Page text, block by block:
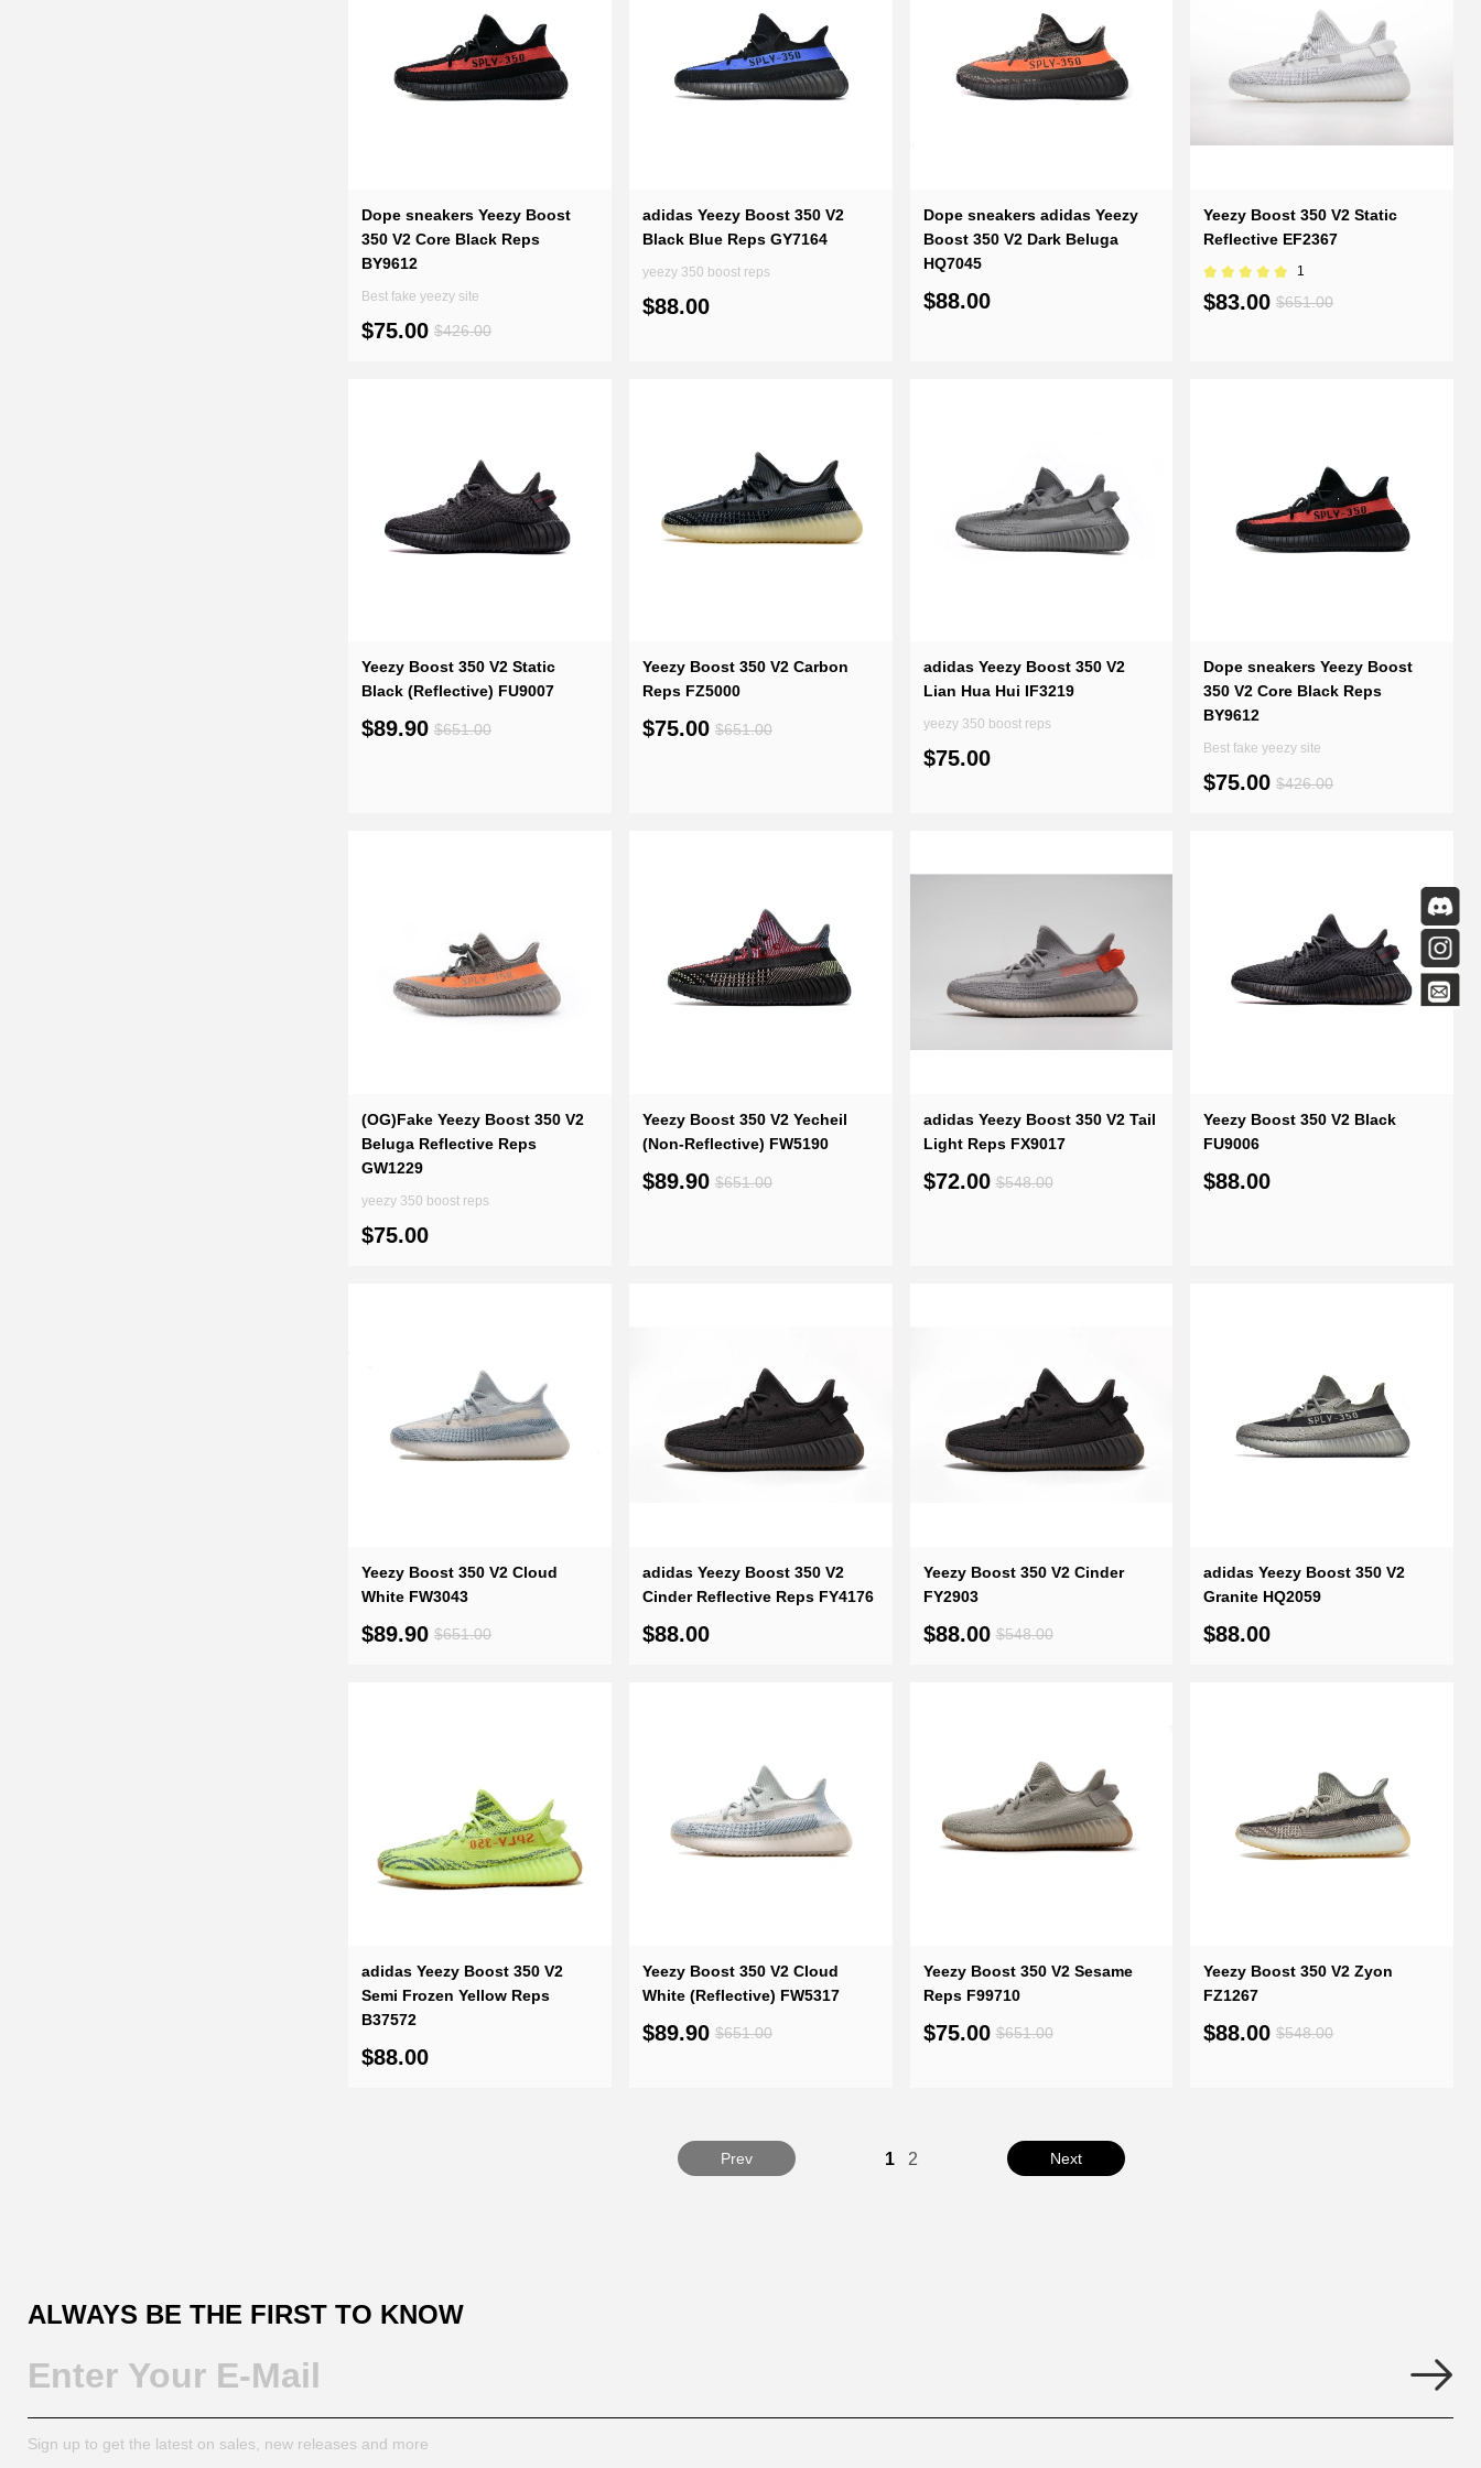
Dope sneakers Yeezy Boost
350 V2 Core Black Reps
BY9612
Best fake yeezy site
$75.00 $426.00
adidas Yeezy Boost 350 V2
Black Blue Reps GY7164
yeezy 350 boost reps
$88.00
Dope sneakers adidas Yeezy
Boost 350 V2 Dark Beluga
HQ7045
$88.00
Yeezy Boost 350 V2 Static
Reflective EF2367
1
$83.00 $651.00
Yeezy Boost 350 V2 Static
Black (Reflective) FU9007
$89.90 $651.00
Yeezy Boost 350 V2 Carbon
Reps FZ5000
$75.00 $651.00
adidas Yeezy Boost 350 V2
Lian Hua Hui IF3219
yeezy 350 boost reps
$75.00
Dope sneakers Yeezy Boost
350 V2 Core Black Reps
BY9612
Best fake yeezy site
$75.00 $426.00
(OG)Fake Yeezy Boost 350 V2
Beluga Reflective Reps
GW1229
yeezy 350 boost reps
$75.00
Yeezy Boost 350 V2 Yecheil
(Non-Reflective) FW5190
$89.90 $651.00
adidas Yeezy Boost 350 V2 Tail
Light Reps FX9017
$72.00 $548.00
Yeezy Boost 350 V2 Black
FU9006
$88.00
Yeezy Boost 350 V2 Cloud
White FW3043
$89.90 $651.00
adidas Yeezy Boost 350 V2
Cinder Reflective Reps FY4176
$88.00
Yeezy Boost 350 V2 Cinder
FY2903
$88.00 $548.00
adidas Yeezy Boost 350 V2
Granite HQ2059
$88.00
adidas Yeezy Boost 350 V2
Semi Frozen Yellow Reps
B37572
$88.00
Yeezy Boost 350 V2 Cloud
White (Reflective) FW5317
$89.90 $651.00
Yeezy Boost 350 V2 Sesame
Reps F99710
$75.00 $651.00
Yeezy Boost 350 V2 Zyon
FZ1267
$88.00 $548.00
Prev 1 2 Next
ALWAYS BE THE FIRST TO KNOW
Sign up to get the latest on sales, new releases and more